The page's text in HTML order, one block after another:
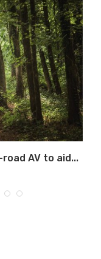
AV to aid...